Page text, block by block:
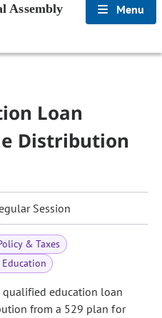
Assembly Menu
Loan
Distribution
Session
& Taxes
education loan
from a 529 plan for